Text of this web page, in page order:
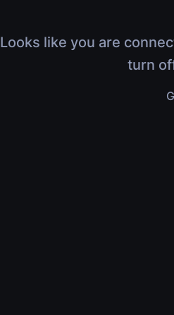
Looks like you are
turn